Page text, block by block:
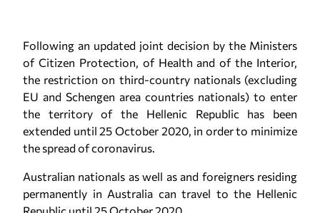
Following an updated joint decision by the Ministers
of Citizen Protection, of Health and of the Interior,
the restriction on third-country nationals (excluding
EU and Schengen area countries nationals) to enter
the territory of the Hellenic Republic has been
extended until 25 October 2020, in order to minimize
the spread of coronavirus.
Australian nationals as well as and foreigners residing
permanently in Australia can travel to the Hellenic